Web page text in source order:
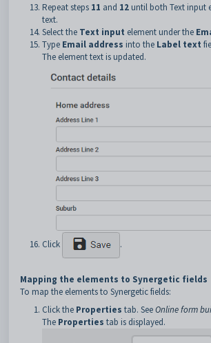
Repeat steps 11 and 12 until both Text input
text.
Select the Text input element under the
Type Email address into the Label text
The element text is updated.
Click .
Mapping the elements to Synergetic fields
To map the elements to Synergetic fields:
Click the Properties tab. SeeOnline form
The Properties tab is displayed.